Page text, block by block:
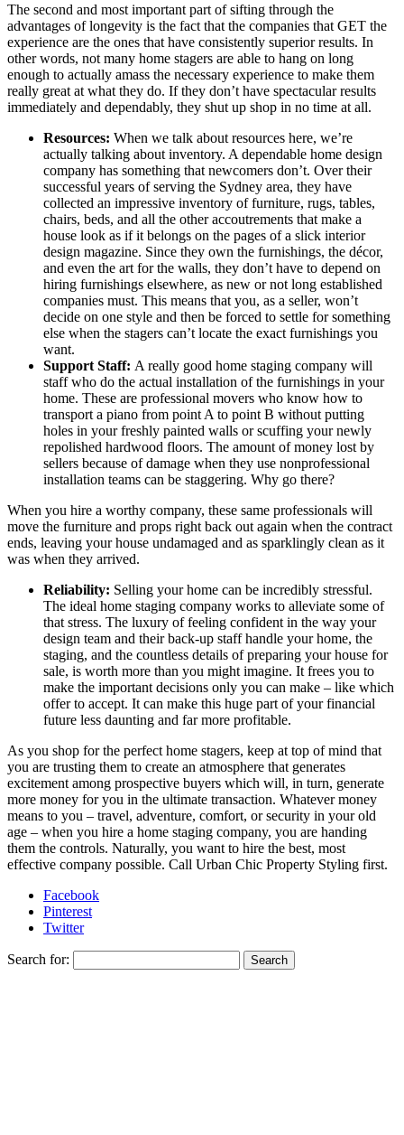
The second and most important part of sifting through the
advantages of longevity is the fact that the companies that GET the
experience are the ones that have consistently superior results. In
other words, not many home stagers are able to hang on long
enough to actually amass the necessary experience to make them
really great at what they do. If they don’t have spectacular results
immediately and dependably, they shut up shop in no time at all.
Resources: When we talk about resources here, we’re
actually talking about inventory. A dependable home design
company has something that newcomers don’t. Over their
successful years of serving the Sydney area, they have
collected an impressive inventory of furniture, rugs, tables,
chairs, beds, and all the other accoutrements that make a
house look as if it belongs on the pages of a slick interior
design magazine. Since they own the furnishings, the décor,
and even the art for the walls, they don’t have to depend on
hiring furnishings elsewhere, as new or not long established
companies must. This means that you, as a seller, won’t
decide on one style and then be forced to settle for something
else when the stagers can’t locate the exact furnishings you
want.
Support Staff: A really good home staging company will
staff who do the actual installation of the furnishings in your
home. These are professional movers who know how to
transport a piano from point A to point B without putting
holes in your freshly painted walls or scuffing your newly
repolished hardwood floors. The amount of money lost by
sellers because of damage when they use nonprofessional
installation teams can be staggering. Why go there?
When you hire a worthy company, these same professionals will
move the furniture and props right back out again when the contract
ends, leaving your house undamaged and as sparklingly clean as it
was when they arrived.
Reliability: Selling your home can be incredibly stressful.
The ideal home staging company works to alleviate some of
that stress. The luxury of feeling confident in the way your
design team and their back-up staff handle your home, the
staging, and the countless details of preparing your house for
sale, is worth more than you might imagine. It frees you to
make the important decisions only you can make – like which
offer to accept. It can make this huge part of your financial
future less daunting and far more profitable.
As you shop for the perfect home stagers, keep at top of mind that
you are trusting them to create an atmosphere that generates
excitement among prospective buyers which will, in turn, generate
more money for you in the ultimate transaction. Whatever money
means to you – travel, adventure, comfort, or security in your old
age – when you hire a home staging company, you are handing
them the controls. Naturally, you want to hire the best, most
effective company possible. Call Urban Chic Property Styling first.
Facebook
Pinterest
Twitter
Search for: